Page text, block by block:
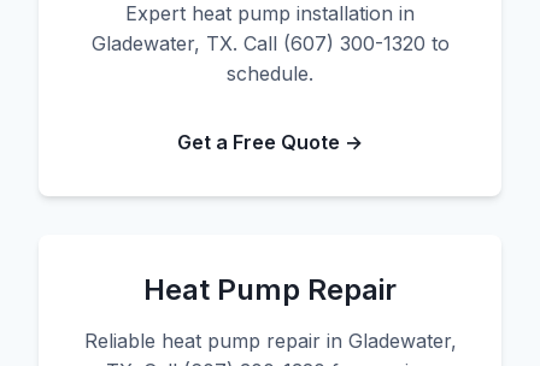
Expert heat pump installation in
Gladewater, TX. Call (607) 300-1320 to
schedule.
Get a Free Quote →
Heat Pump Repair
Reliable heat pump repair in Gladewater,